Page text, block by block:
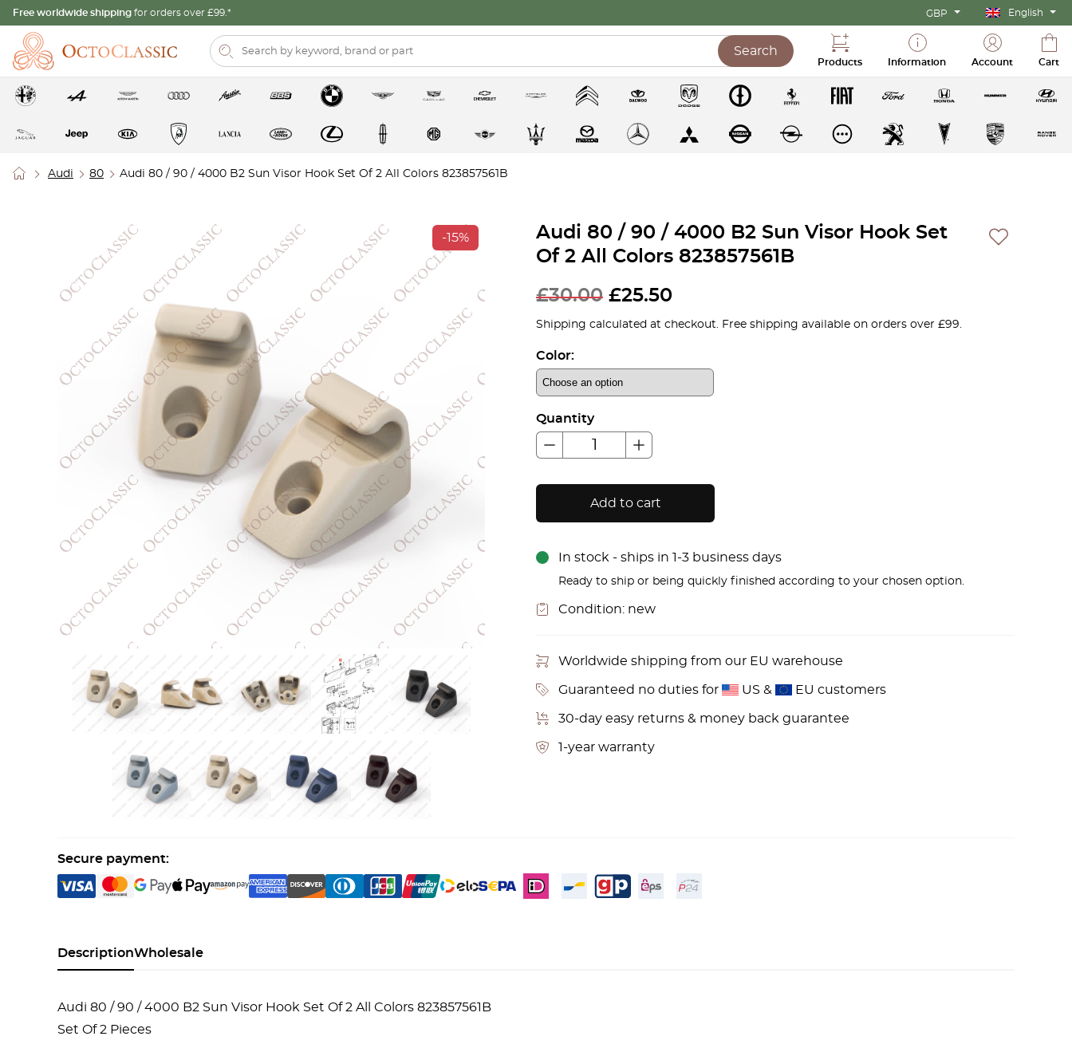
Free worldwide shipping for orders over £99.* GBP English
Search
Products Information Account Cart
Audi 80 Audi 80 / 90 / 4000 B2 Sun Visor Hook Set Of 2 All Colors 823857561B
-15%
Audi 80 / 90 / 4000 B2 Sun Visor Hook Set
Of 2 All Colors 823857561B
£30.00 £25.50
Shipping calculated at checkout. Free shipping available on orders over £99.
Color:
Quantity
Add to cart
In stock - ships in 1-3 business days
Ready to ship or being quickly finished according to your chosen option.
Condition: new
Worldwide shipping from our EU warehouse
Guaranteed no duties for US & EU customers
30-day easy returns & money back guarantee
1-year warranty
Secure payment:
DescriptionWholesale
Audi 80 / 90 / 4000 B2 Sun Visor Hook Set Of 2 All Colors 823857561B
Set Of 2 Pieces